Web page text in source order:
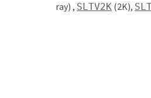
ray) , SLTV2K (2K),